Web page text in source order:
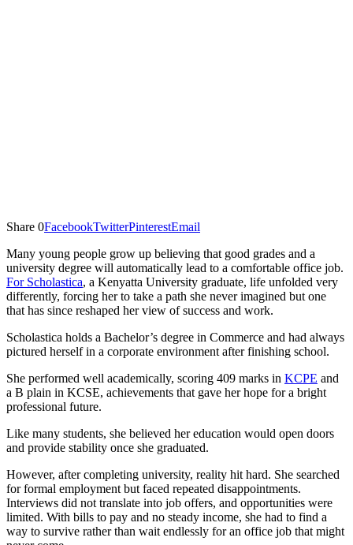
Share 0FacebookTwitterPinterestEmail
Many young people grow up believing that good grades and a
university degree will automatically lead to a comfortable office job.
For Scholastica, a Kenyatta University graduate, life unfolded very
differently, forcing her to take a path she never imagined but one
that has since reshaped her view of success and work.
Scholastica holds a Bachelor’s degree in Commerce and had always
pictured herself in a corporate environment after finishing school.
She performed well academically, scoring 409 marks in KCPE and
a B plain in KCSE, achievements that gave her hope for a bright
professional future.
Like many students, she believed her education would open doors
and provide stability once she graduated.
However, after completing university, reality hit hard. She searched
for formal employment but faced repeated disappointments.
Interviews did not translate into job offers, and opportunities were
limited. With bills to pay and no steady income, she had to find a
way to survive rather than wait endlessly for an office job that might